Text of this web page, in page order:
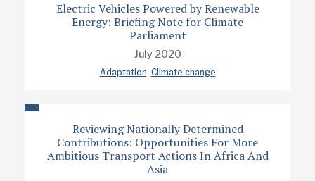
Electric Vehicles Powered by Renewable
Energy: Briefing Note for Climate
Parliament
July 2020
Adaptation Climate change
Reviewing Nationally Determined
Contributions: Opportunities For More
Ambitious Transport Actions In Africa And
Asia